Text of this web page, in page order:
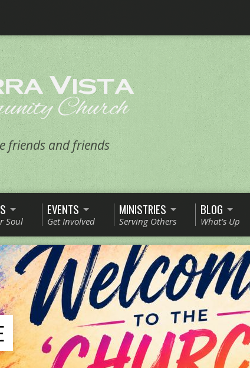
friends and friends
Soul
EVENTS
Get Involved
MINISTRIES
Serving Others
BLOG
What’s Up